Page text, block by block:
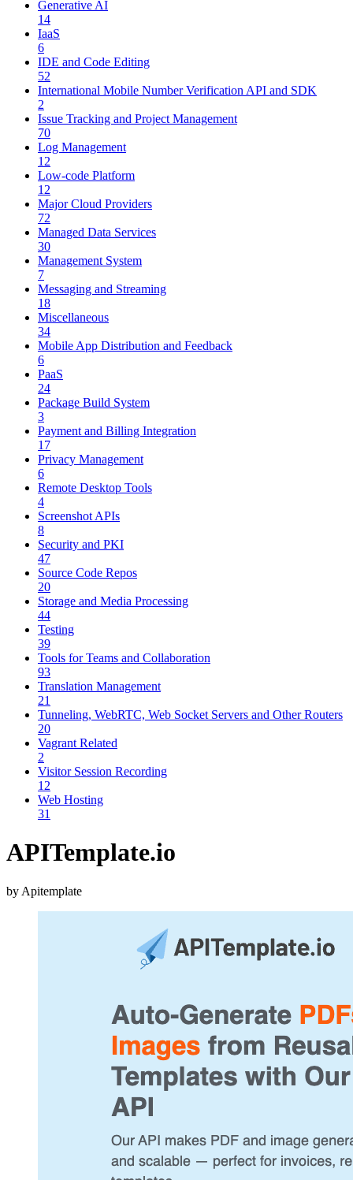
Generative AI
14
IaaS
6
IDE and Code Editing
52
International Mobile Number Verification API and SDK
2
Issue Tracking and Project Management
70
Log Management
12
Low-code Platform
12
Major Cloud Providers
72
Managed Data Services
30
Management System
7
Messaging and Streaming
18
Miscellaneous
34
Mobile App Distribution and Feedback
6
PaaS
24
Package Build System
3
Payment and Billing Integration
17
Privacy Management
6
Remote Desktop Tools
4
Screenshot APIs
8
Security and PKI
47
Source Code Repos
20
Storage and Media Processing
44
Testing
39
Tools for Teams and Collaboration
93
Translation Management
21
Tunneling, WebRTC, Web Socket Servers and Other Routers
20
Vagrant Related
2
Visitor Session Recording
12
Web Hosting
31
APITemplate.io
by Apitemplate